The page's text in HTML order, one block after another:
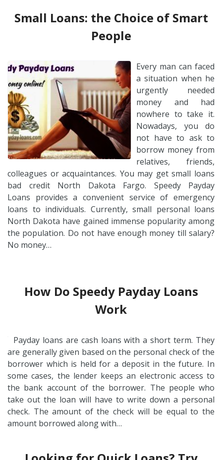
Small Loans: the Choice of Smart
People
Every man can faced
a situation when he
urgently needed
money and had
nowhere to take it.
Nowadays, you do
not have to ask to
borrow money from
relatives, friends,
colleagues or acquaintances. You may get small loans
bad credit North Dakota Fargo. Speedy Payday
Loans provides a convenient service of emergency
loans to individuals. Currently, small personal loans
North Dakota have gained immense popularity among
the population. Do not have enough money till salary?
No money…
How Do Speedy Payday Loans
Work
Payday loans are cash loans with a short term. They
are generally given based on the personal check of the
borrower which is held for a deposit in the future. In
some cases, the lender keeps an electronic access to
the bank account of the borrower. The people who
take out the loan will have to write down a personal
check. The amount of the check will be equal to the
amount borrowed along with…